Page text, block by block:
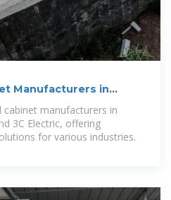
Manufacturers in
cabinet manufacturers in
3C Electric, offering
for various industries.